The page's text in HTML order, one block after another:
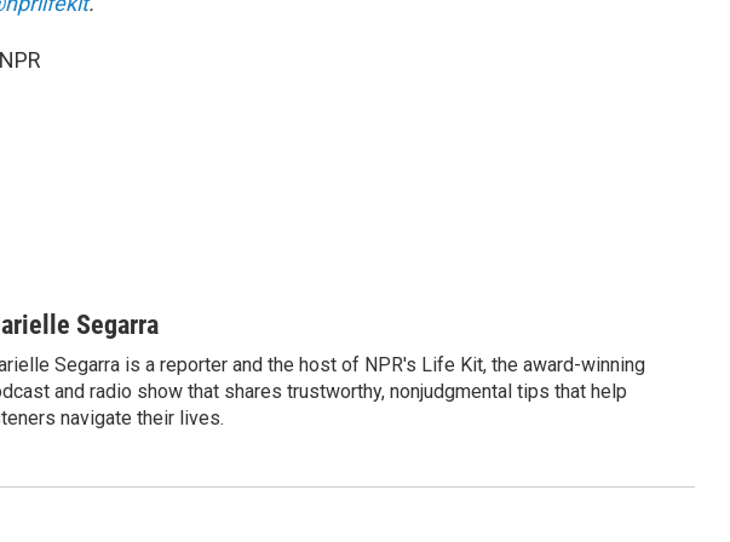
Segarra
Segarra is a reporter and the host of NPR's Life Kit, the award-winning
and radio show that shares trustworthy, nonjudgmental tips that help
navigate their lives.